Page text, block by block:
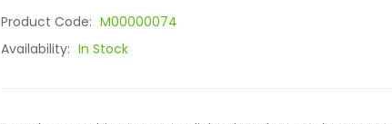
Product Code: M00000074
Availability: In Stock